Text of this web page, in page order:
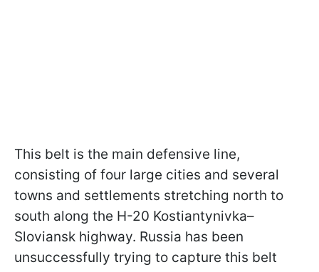
This belt is the main defensive line,
consisting of four large cities and several
towns and settlements stretching north to
south along the H-20 Kostiantynivka–
Sloviansk highway. Russia has been
unsuccessfully trying to capture this belt